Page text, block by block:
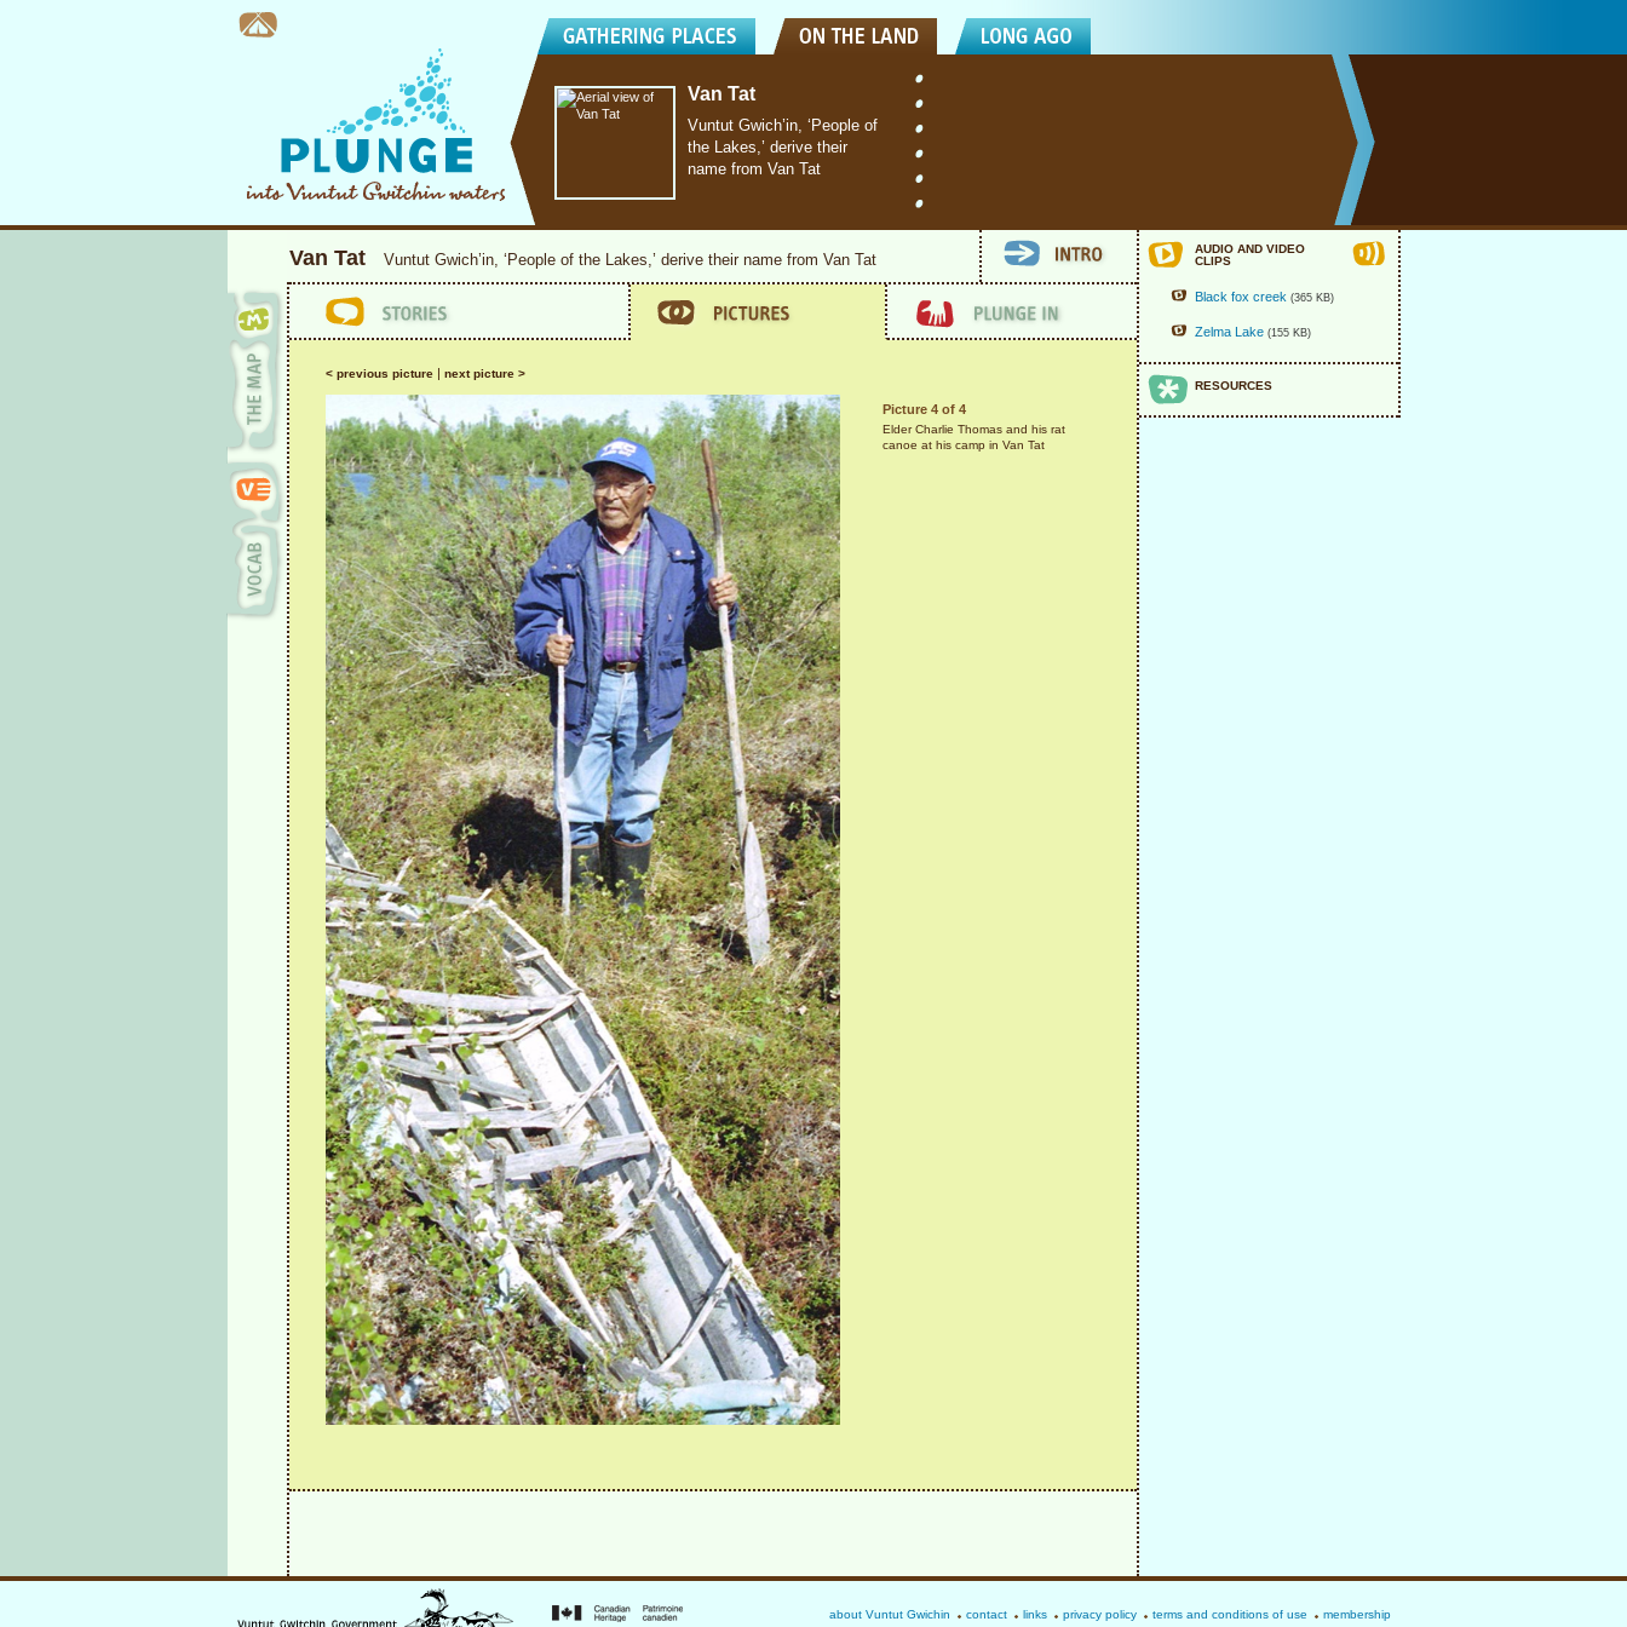
Van Tat
Vuntut Gwich’in, ‘People of
the Lakes,’ derive their
name from Van Tat
AUDIO AND VIDEO
CLIPS
Black fox creek (365 KB)
Zelma Lake (155 KB)
RESOURCES
Van Tat Vuntut Gwich’in, ‘People of the Lakes,’ derive their name from Van Tat
< previous picture | next picture >
Picture 4 of 4
Elder Charlie Thomas and his rat
canoe at his camp in Van Tat
about Vuntut Gwichin contact links privacy policy terms and conditions of use membership